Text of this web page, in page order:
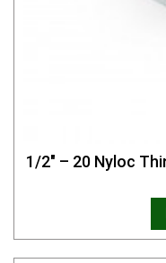
1/2″ – 20 Nyloc